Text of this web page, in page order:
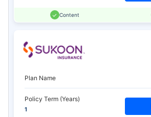
Content
Plan Name
Policy Term (Years)
1